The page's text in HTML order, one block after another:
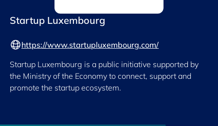
Startup Luxembourg
https://www.startupluxembourg.com/
Startup Luxembourg is a public initiative supported by
the Ministry of the Economy to connect, support and
promote the startup ecosystem.